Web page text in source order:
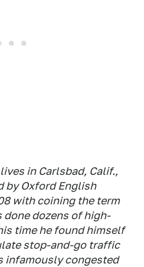
in Carlsbad, Calif.,
by Oxford English
with coining the term
dozens of high-
time he found himself
stop-and-go traffic
infamously congested